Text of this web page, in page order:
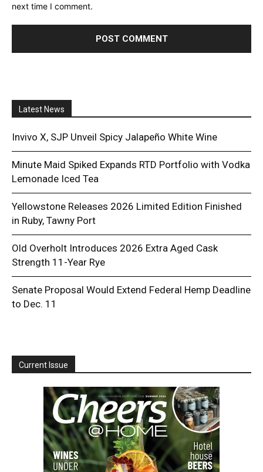
next time I comment.
Latest News
Invivo X, SJP Unveil Spicy Jalapeño White Wine
Minute Maid Spiked Expands RTD Portfolio with Vodka
Lemonade Iced Tea
Yellowstone Releases 2026 Limited Edition Finished
in Ruby, Tawny Port
Old Overholt Introduces 2026 Extra Aged Cask
Strength 11-Year Rye
Senate Proposal Would Extend Federal Hemp Deadline
to Dec. 11
Current Issue